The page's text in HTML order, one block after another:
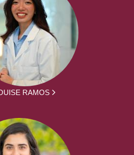
RAMOS